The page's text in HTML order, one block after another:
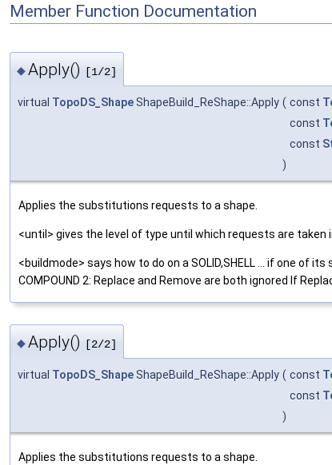
Member Function Documentation
◆Apply() [1/2]
virtual TopoDS_ShapeShapeBuild_ReShape::Apply ( const
const
const
)
Applies the substitutions requests to a shape.
<until> gives the level of type until which requests are taken
<buildmode> says how to do on a SOLID,SHELL ... if one of
COMPOUND 2: Replace and Remove are both ignored If
◆Apply() [2/2]
virtual TopoDS_ShapeShapeBuild_ReShape::Apply ( const
const
)
Applies the substitutions requests to a shape.